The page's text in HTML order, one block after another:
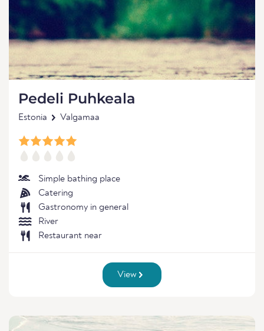
Pedeli Puhkeala
Estonia Valgamaa
Simple bathing place
Catering
Gastronomy in general
River
Restaurant near
View